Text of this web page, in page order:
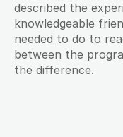
described the
knowledgeable
needed to do to
between the
the difference.